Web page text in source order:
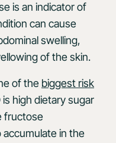
is an indicator of
can cause
swelling,
of the skin.
of the biggest risk
high dietary sugar
fructose
in the